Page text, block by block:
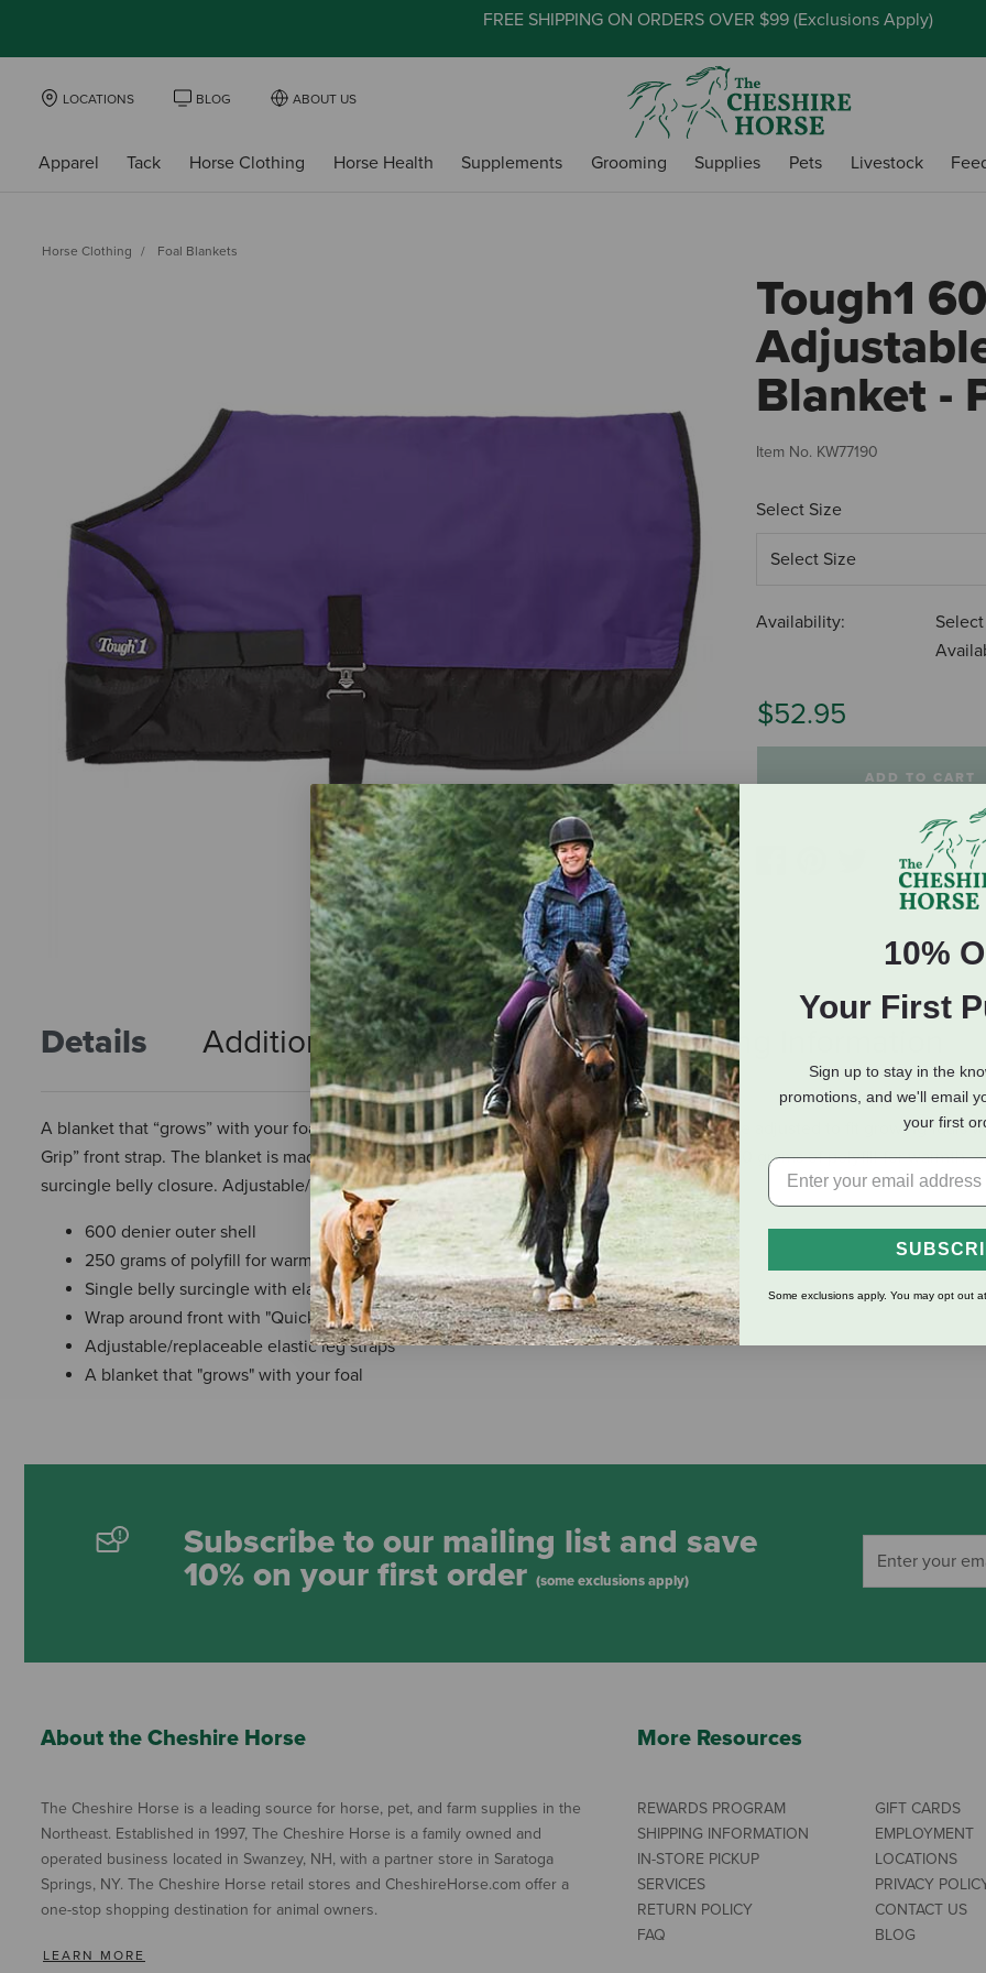
FREE SHIPPING ON ORDERS OVER $99 (Exclusions Apply)
LOCATIONS BLOG ABOUT US
Apparel Tack Horse Clothing Horse Health Supplements Grooming Supplies Pets Livestock
Horse Clothing Foal Blankets
Tough1
Blanket -
Item No. KW77190
Select Size
Availability:
$52.95
ADD TO CART
Details Additional Info Reviews Shipping Information
A blanket that “grows” with your foal! Designed with a wrap-around front, this blanket can be adjusted to fit growing foals
Grip” front strap. The blanket is made of a 600 denier waterproof ripstop outer shell with 250 grams of polyfill for warmth.
surcingle belly closure. Adjustable/removable leg straps included.
600 denier outer shell
250 grams of polyfill for warmth
Single belly surcingle with elastic
Wrap around front with "Quick Grip" closure
Adjustable/replaceable elastic leg straps
A blanket that "grows" with your foal
Subscribe to our mailing list and save
10% on your first order (some exclusions apply)
About the Cheshire Horse
The Cheshire Horse is a leading source for horse, pet, and farm supplies in the
Northeast. Established in 1997, The Cheshire Horse is a family owned and
operated business located in Swanzey, NH, with a partner store in Saratoga
Springs, NY. The Cheshire Horse retail stores and CheshireHorse.com offer a
one-stop shopping destination for animal owners.
LEARN MORE
More Resources
REWARDS PROGRAM
SHIPPING INFORMATION
IN-STORE PICKUP
SERVICES
RETURN POLICY
FAQ
GIFT CARDS
EMPLOYMENT
LOCATIONS
PRIVACY
CONTACT US
BLOG
10%
Your First
Sign up to stay in the
promotions, and we'll email
your first
Some exclusions apply. You may opt out